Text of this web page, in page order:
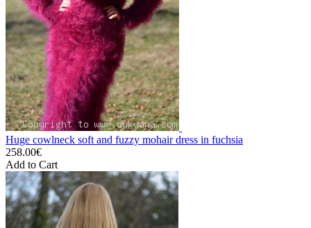
Huge cowlneck soft and fuzzy mohair dress in fuchsia
258.00€
Add to Cart